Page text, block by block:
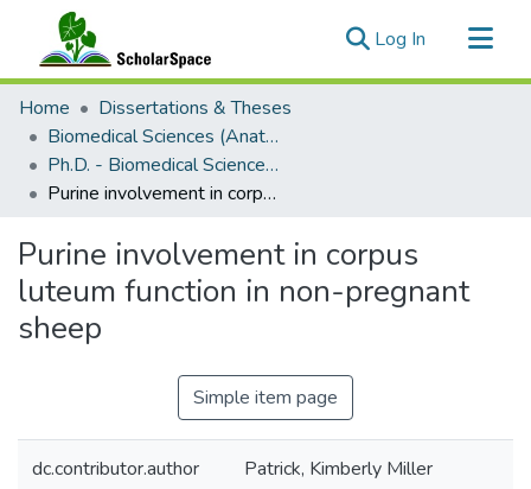
Log In (current)
Communities & Collections
All of ScholarSpace
Statistics
Home
Dissertations & Theses
Biomedical Sciences (Anatomy and Reproductive Biology)
Ph.D. - Biomedical Sciences (Anatomy and Reproductive Biology)
Purine involvement in corpus luteum function in non-pregnant sheep
Purine involvement in corpus
luteum function in non-pregnant
sheep
Simple item page
dc.contributor.author Patrick, Kimberly Miller